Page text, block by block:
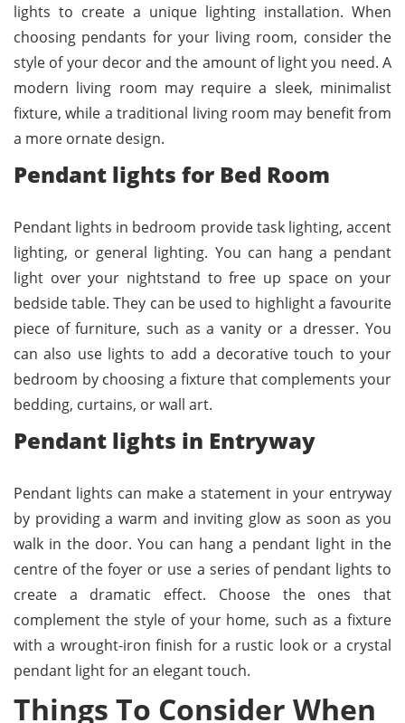
lights to create a unique lighting installation. When
choosing pendants for your living room, consider the
style of your decor and the amount of light you need. A
modern living room may require a sleek, minimalist
fixture, while a traditional living room may benefit from
a more ornate design.
Pendant lights for Bed Room
Pendant lights in bedroom provide task lighting, accent
lighting, or general lighting. You can hang a pendant
light over your nightstand to free up space on your
bedside table. They can be used to highlight a favourite
piece of furniture, such as a vanity or a dresser. You
can also use lights to add a decorative touch to your
bedroom by choosing a fixture that complements your
bedding, curtains, or wall art.
Pendant lights in Entryway
Pendant lights can make a statement in your entryway
by providing a warm and inviting glow as soon as you
walk in the door. You can hang a pendant light in the
centre of the foyer or use a series of pendant lights to
create a dramatic effect. Choose the ones that
complement the style of your home, such as a fixture
with a wrought-iron finish for a rustic look or a crystal
pendant light for an elegant touch.
Things To Consider When